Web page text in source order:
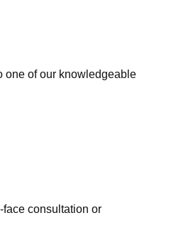
one of our knowledgeable
face consultation or